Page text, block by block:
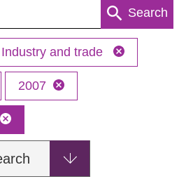
Search
Industry and trade
2007